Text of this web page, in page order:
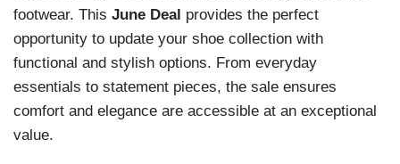
footwear. This June Deal provides the perfect
opportunity to update your shoe collection with
functional and stylish options. From everyday
essentials to statement pieces, the sale ensures
comfort and elegance are accessible at an exceptional
value.